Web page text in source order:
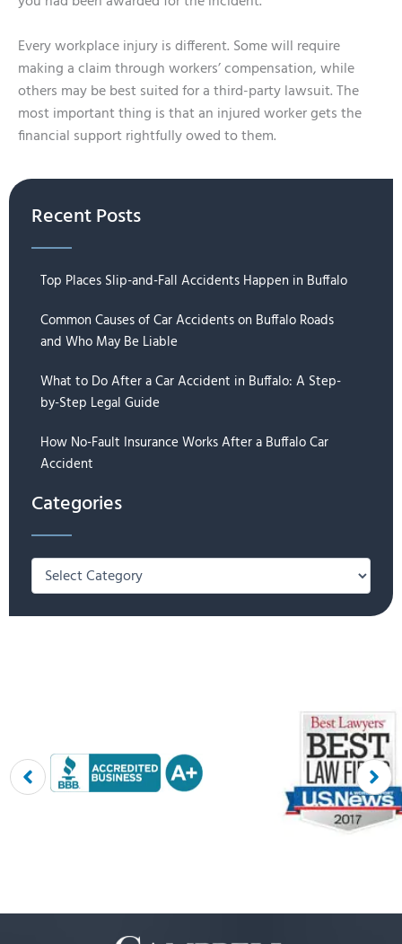
Every workplace injury is different. Some will require
making a claim through workers’ compensation, while
others may be best suited for a third-party lawsuit. The
most important thing is that an injured worker gets the
financial support rightfully owed to them.
Recent Posts
Top Places Slip-and-Fall Accidents Happen in Buffalo
Common Causes of Car Accidents on Buffalo Roads
and Who May Be Liable
What to Do After a Car Accident in Buffalo: A Step-
by-Step Legal Guide
How No-Fault Insurance Works After a Buffalo Car
Accident
Categories
Categories